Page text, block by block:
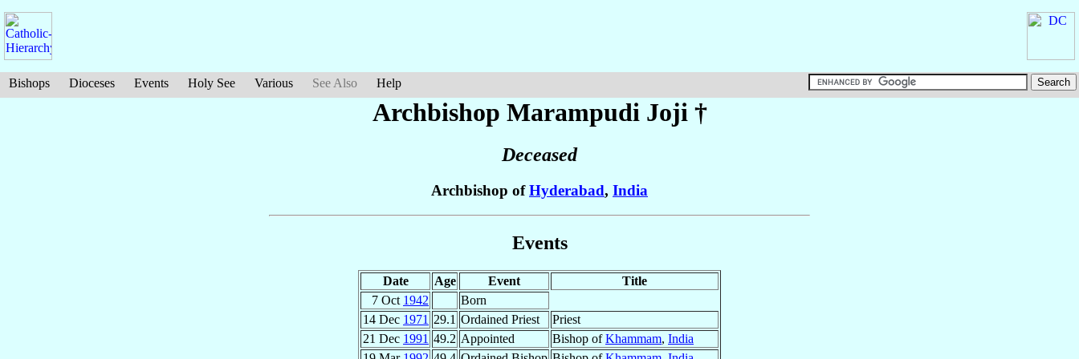
Bishops Dioceses Events Holy See Various See Also Help
Archbishop Marampudi Joji †
Deceased
Archbishop ofHyderabad, India
Events
Date Age Event
Title
7 Oct 1942
Born
14 Dec 1971 29.1 Ordained Priest
Priest
21 Dec 1991 49.2 Appointed Bishop ofKhammam, India